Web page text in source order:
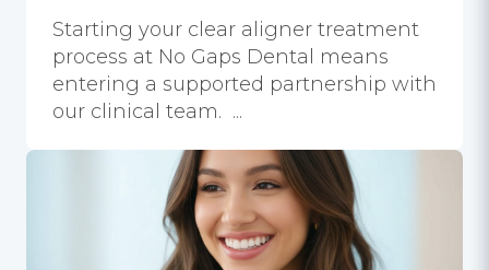
Starting your clear aligner treatment
process at No Gaps Dental means
entering a supported partnership with
our clinical team. ...